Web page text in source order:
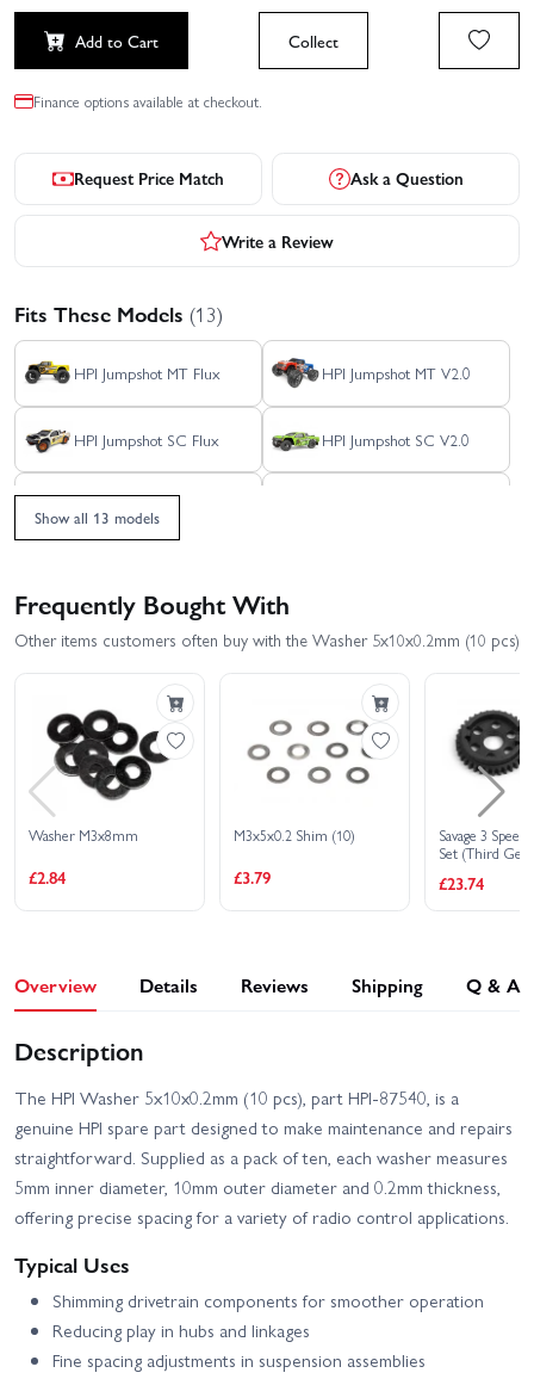
Add to Cart Collect
Finance options available at checkout.
Request Price Match Ask a Question
Write a Review
Fits These Models (13)
HPI Jumpshot MT Flux HPI Jumpshot MT V2.0
HPI Jumpshot SC Flux HPI Jumpshot SC V2.0
HPI Jumpshot SC V2.0
Flux - Toyo Tires Edition
GT2-XS
Maverick Strada DT
Maverick Strada DT RED
Brushless
Maverick Strada MT RED
Brushless
Maverick Strada RX
Show all 13 models
Frequently Bought With
Other items customers often buy with the Washer 5x10x0.2mm (10 pcs)
Washer M3x8mm
£2.84
M3x5x0.2 Shim (10)
£3.79
Savage 3
Set (Third
£23.74
Overview Details Reviews Shipping Q & A
Description
The HPI Washer 5x10x0.2mm (10 pcs), part HPI-87540, is a
genuine HPI spare part designed to make maintenance and repairs
straightforward. Supplied as a pack of ten, each washer measures
5mm inner diameter, 10mm outer diameter and 0.2mm thickness,
offering precise spacing for a variety of radio control applications.
Typical Uses
Shimming drivetrain components for smoother operation
Reducing play in hubs and linkages
Fine spacing adjustments in suspension assemblies